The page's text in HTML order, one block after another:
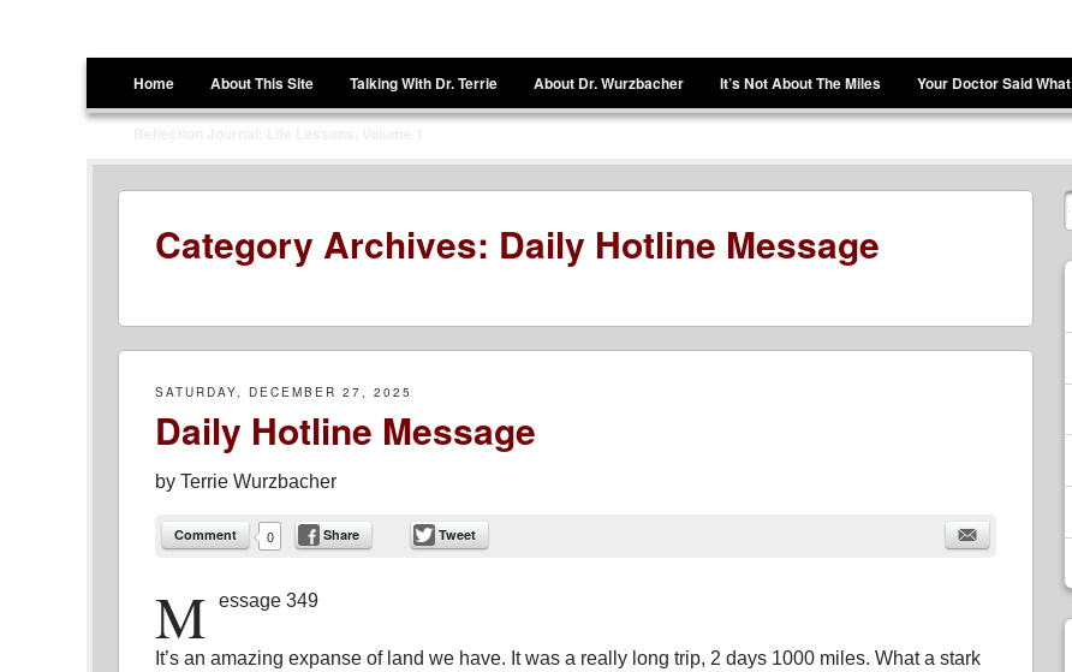
Terrie Wurzbacher
Skip to content
Home About This Site Talking With Dr. Terrie About Dr. Wurzbacher It’s Not About The Miles Your Doctor Said What
Category Archives: Daily Hotline Message
SATURDAY, DECEMBER 27, 2025
Daily Hotline Message
by Terrie Wurzbacher
Comment 0 Share Tweet
M essage 349
It’s an amazing expanse of land we have. It was a really long trip, 2 days 1000 miles. What a stark